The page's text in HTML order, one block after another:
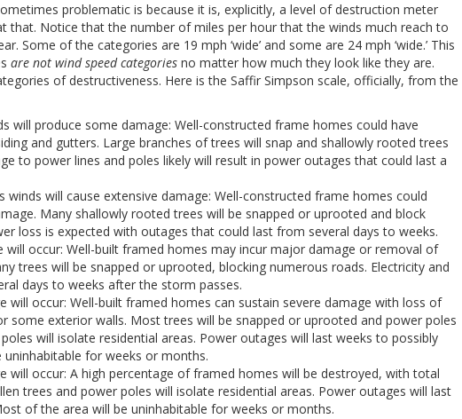
problematic is because it is, explicitly, a level of destruction meter
that. Notice that the number of miles per hour that the winds much reach to
Some of the categories are 19 mph ‘wide’ and some are 24 mph ‘wide.’ This
are not wind speed categories no matter how much they look like they are.
of destructiveness. Here is the Saffir Simpson scale, officially, from the
will produce some damage: Well-constructed frame homes could have
and gutters. Large branches of trees will snap and shallowly rooted trees
to power lines and poles likely will result in power outages that could last a
winds will cause extensive damage: Well-constructed frame homes could
Many shallowly rooted trees will be snapped or uprooted and block
loss is expected with outages that could last from several days to weeks.
will occur: Well-built framed homes may incur major damage or removal of
trees will be snapped or uprooted, blocking numerous roads. Electricity and
days to weeks after the storm passes.
will occur: Well-built framed homes can sustain severe damage with loss of
exterior walls. Most trees will be snapped or uprooted and power poles
will isolate residential areas. Power outages will last weeks to possibly
for weeks or months.
will occur: A high percentage of framed homes will be destroyed, with total
trees and power poles will isolate residential areas. Power outages will last
of the area will be uninhabitable for weeks or months.